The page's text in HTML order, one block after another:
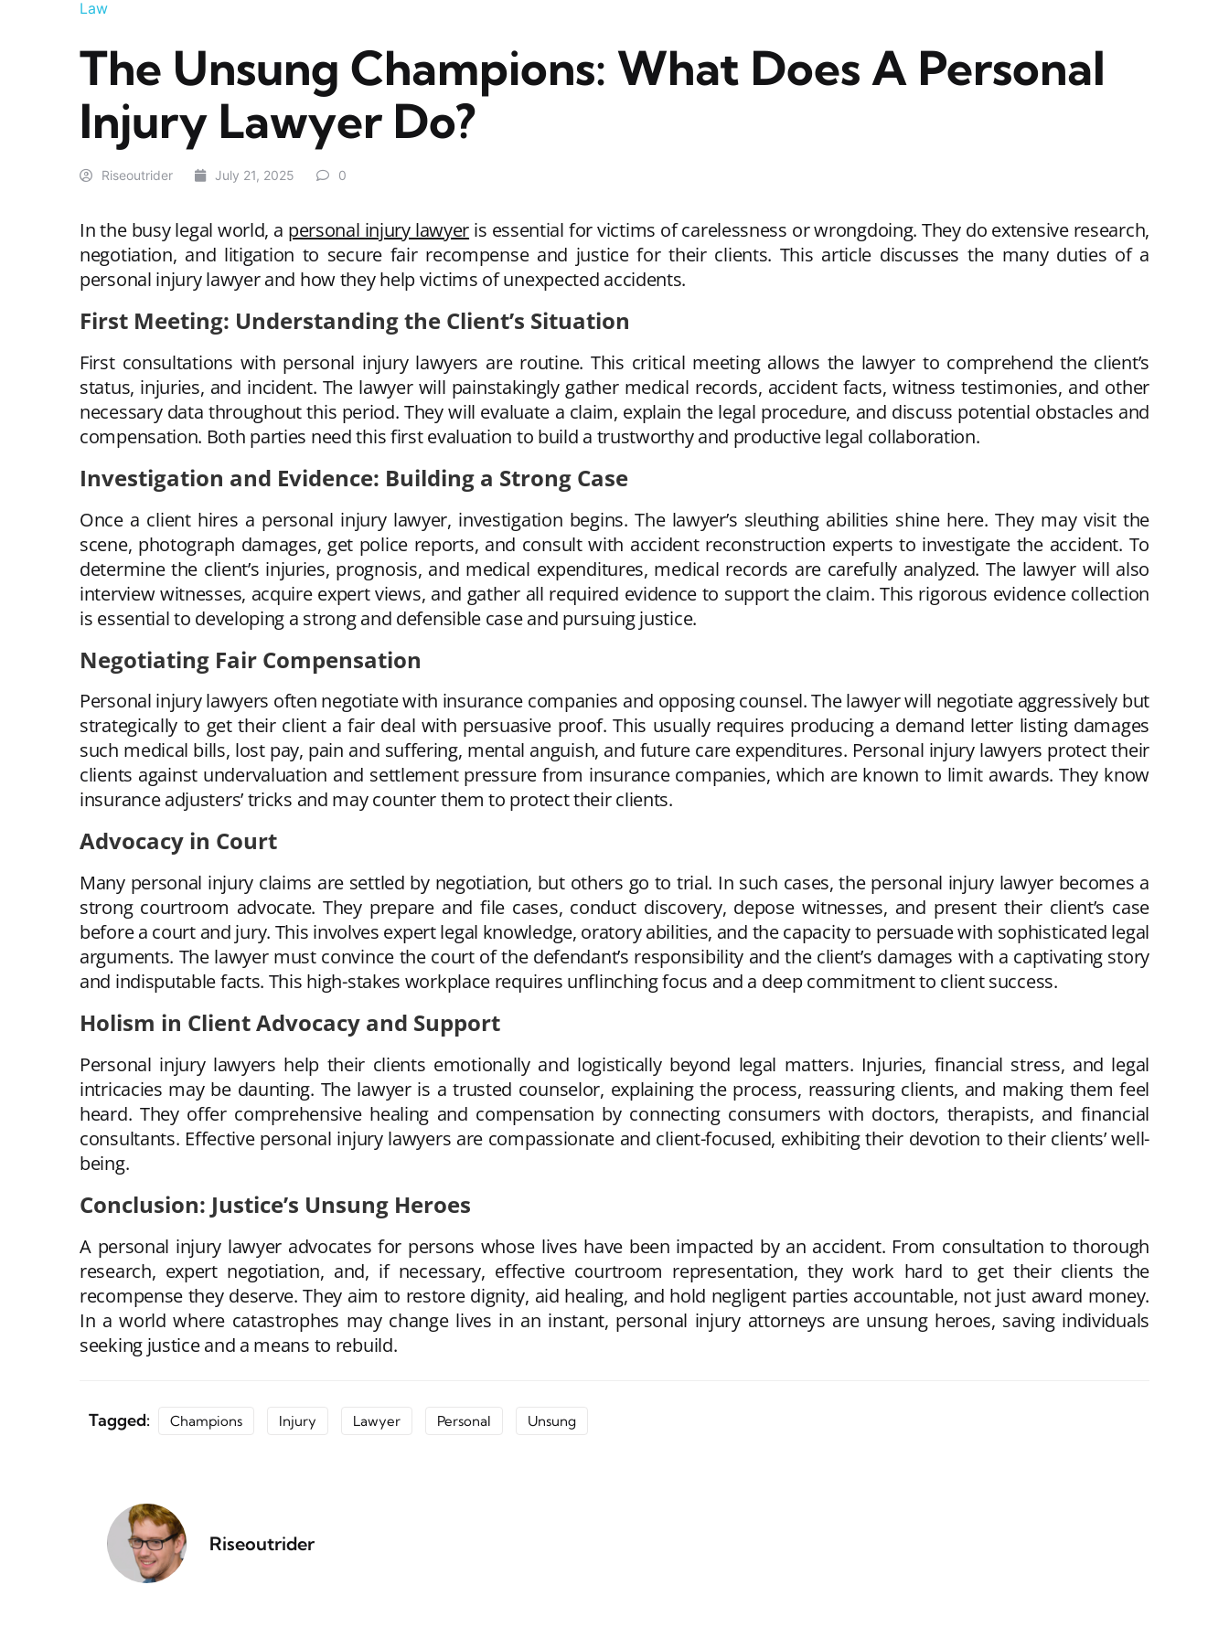
Law
The Unsung Champions: What Does A Personal
Injury Lawyer Do?
Riseoutrider July 21, 2025 0
In the busy legal world, a personal injury lawyer is essential for victims of carelessness or wrongdoing. They do extensive research,
negotiation, and litigation to secure fair recompense and justice for their clients. This article discusses the many duties of a
personal injury lawyer and how they help victims of unexpected accidents.
First Meeting: Understanding the Client’s Situation
First consultations with personal injury lawyers are routine. This critical meeting allows the lawyer to comprehend the client’s
status, injuries, and incident. The lawyer will painstakingly gather medical records, accident facts, witness testimonies, and other
necessary data throughout this period. They will evaluate a claim, explain the legal procedure, and discuss potential obstacles and
compensation. Both parties need this first evaluation to build a trustworthy and productive legal collaboration.
Investigation and Evidence: Building a Strong Case
Once a client hires a personal injury lawyer, investigation begins. The lawyer’s sleuthing abilities shine here. They may visit the
scene, photograph damages, get police reports, and consult with accident reconstruction experts to investigate the accident. To
determine the client’s injuries, prognosis, and medical expenditures, medical records are carefully analyzed. The lawyer will also
interview witnesses, acquire expert views, and gather all required evidence to support the claim. This rigorous evidence collection
is essential to developing a strong and defensible case and pursuing justice.
Negotiating Fair Compensation
Personal injury lawyers often negotiate with insurance companies and opposing counsel. The lawyer will negotiate aggressively but
strategically to get their client a fair deal with persuasive proof. This usually requires producing a demand letter listing damages
such medical bills, lost pay, pain and suffering, mental anguish, and future care expenditures. Personal injury lawyers protect their
clients against undervaluation and settlement pressure from insurance companies, which are known to limit awards. They know
insurance adjusters’ tricks and may counter them to protect their clients.
Advocacy in Court
Many personal injury claims are settled by negotiation, but others go to trial. In such cases, the personal injury lawyer becomes a
strong courtroom advocate. They prepare and file cases, conduct discovery, depose witnesses, and present their client’s case
before a court and jury. This involves expert legal knowledge, oratory abilities, and the capacity to persuade with sophisticated legal
arguments. The lawyer must convince the court of the defendant’s responsibility and the client’s damages with a captivating story
and indisputable facts. This high-stakes workplace requires unflinching focus and a deep commitment to client success.
Holism in Client Advocacy and Support
Personal injury lawyers help their clients emotionally and logistically beyond legal matters. Injuries, financial stress, and legal
intricacies may be daunting. The lawyer is a trusted counselor, explaining the process, reassuring clients, and making them feel
heard. They offer comprehensive healing and compensation by connecting consumers with doctors, therapists, and financial
consultants. Effective personal injury lawyers are compassionate and client-focused, exhibiting their devotion to their clients’ well-
being.
Conclusion: Justice’s Unsung Heroes
A personal injury lawyer advocates for persons whose lives have been impacted by an accident. From consultation to thorough
research, expert negotiation, and, if necessary, effective courtroom representation, they work hard to get their clients the
recompense they deserve. They aim to restore dignity, aid healing, and hold negligent parties accountable, not just award money.
In a world where catastrophes may change lives in an instant, personal injury attorneys are unsung heroes, saving individuals
seeking justice and a means to rebuild.
Tagged: Champions Injury Lawyer Personal Unsung
Riseoutrider